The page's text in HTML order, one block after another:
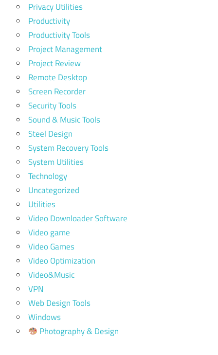
Privacy Utilities
Productivity
Productivity Tools
Project Management
Project Review
Remote Desktop
Screen Recorder
Security Tools
Sound & Music Tools
Steel Design
System Recovery Tools
System Utilities
Technology
Uncategorized
Utilities
Video Downloader Software
Video game
Video Games
Video Optimization
Video&Music
VPN
Web Design Tools
Windows
Photography & Design